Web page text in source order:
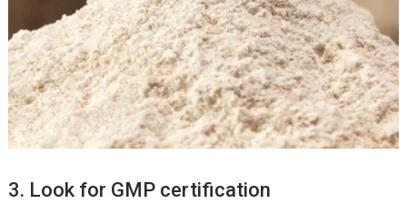
3. Look for GMP certification